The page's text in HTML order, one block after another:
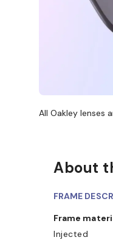
All Oakley lenses
About
FRAME
Frame
Injected